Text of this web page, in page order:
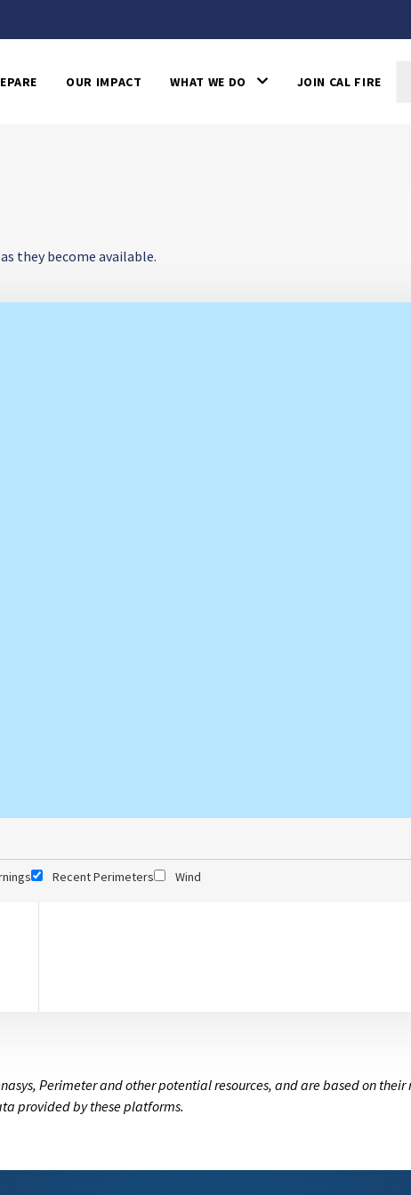
OUR IMPACT WHAT WE DO JOIN CAL FIRE
they become available.
Recent Perimeters Wind
Perimeter and other potential resources, and are based on
provided by these platforms.